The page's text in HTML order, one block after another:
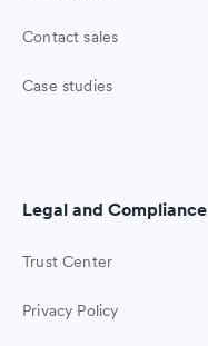
Contact sales
Case studies
Legal and Compliance
Trust Center
Privacy Policy